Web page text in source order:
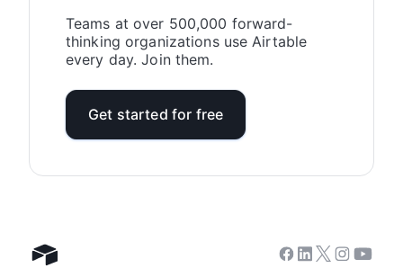
Teams at over 500,000 forward-
thinking organizations use Airtable
every day. Join them.
Get started for free
Airtable home Facebook
Linkedin
Twitter
Instagram